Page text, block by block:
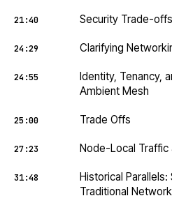
21:40 Security Trade-
24:29 Clarifying
24:55
Identity, Tenancy,
Ambient Mesh
25:00 Trade Offs
27:23 Node-Local Traffic
31:48
Historical
Traditional